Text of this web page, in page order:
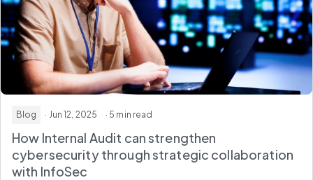
Blog · Jun 12, 2025 · 5 min read
How Internal Audit can strengthen
cybersecurity through strategic collaboration
with InfoSec